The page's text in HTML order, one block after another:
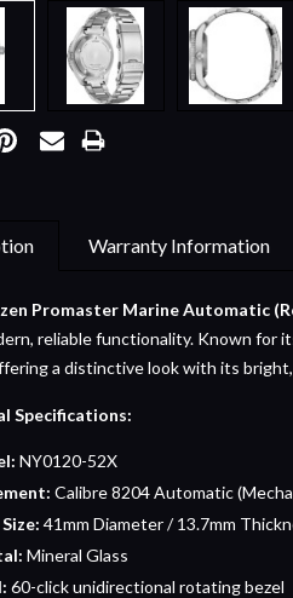
Warranty Information
Promaster Marine Automatic
reliable functionality. Known for
a distinctive look with its
Specifications:
NY0120-52X
Calibre 8204 Automatic
41mm Diameter / 13.7mm
Mineral Glass
60-click unidirectional rotating bezel